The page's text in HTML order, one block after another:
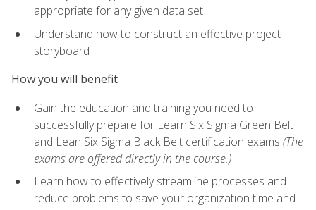
appropriate for any given data set
Understand how to construct an effective project
storyboard
How you will benefit
Gain the education and training you need to
successfully prepare for Learn Six Sigma Green Belt
and Lean Six Sigma Black Belt certification exams (The
exams are offered directly in the course.)
Learn how to effectively streamline processes and
reduce problems to save your organization time and